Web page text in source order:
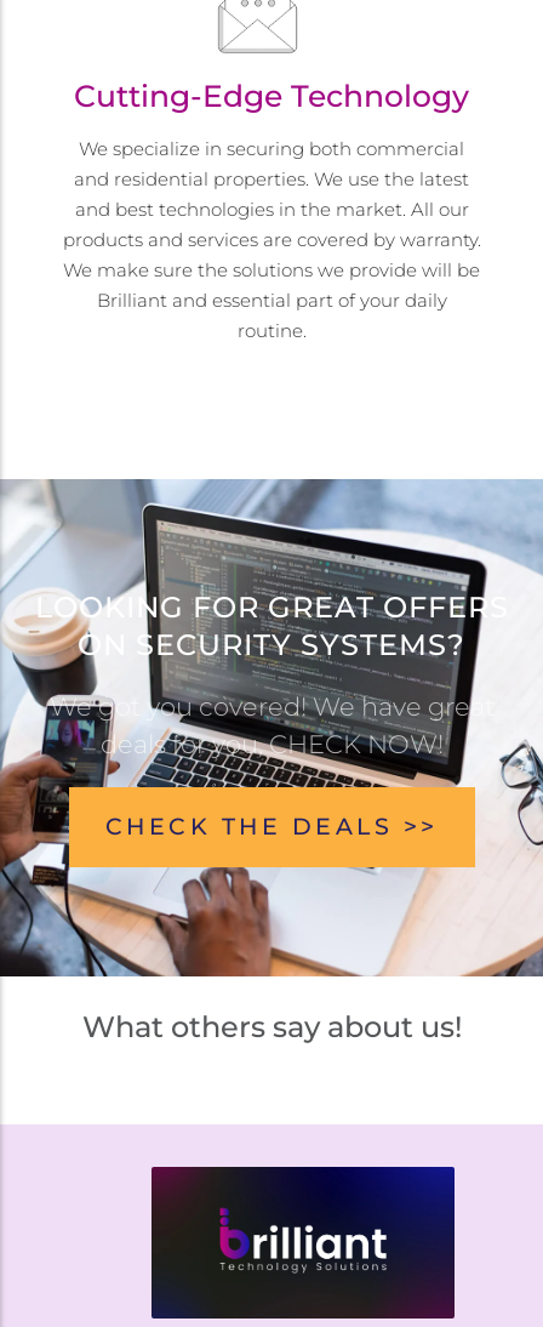
Cutting-Edge Technology
We specialize in securing both commercial
and residential properties. We use the latest
and best technologies in the market. All our
products and services are covered by warranty.
We make sure the solutions we provide will be
Brilliant and essential part of your daily
routine.
LOOKING FOR GREAT OFFERS
ON SECURITY SYSTEMS?
We got you covered! We have great
deals for you, CHECK NOW!
CHECK THE DEALS >>
What others say about us!